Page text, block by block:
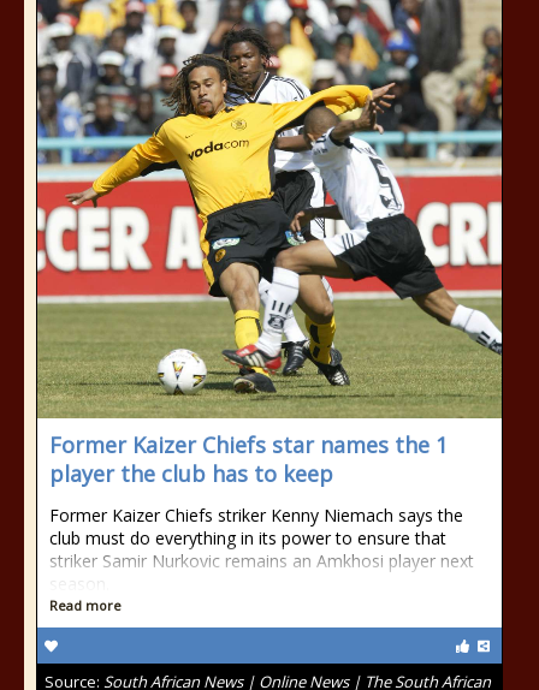
Former Kaizer Chiefs star names the 1
player the club has to keep
Former Kaizer Chiefs striker Kenny Niemach says the
club must do everything in its power to ensure that
striker Samir Nurkovic remains an Amkhosi player next
Read more
Source: South African News | Online News | The South African